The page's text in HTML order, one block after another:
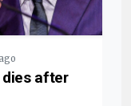
dies after